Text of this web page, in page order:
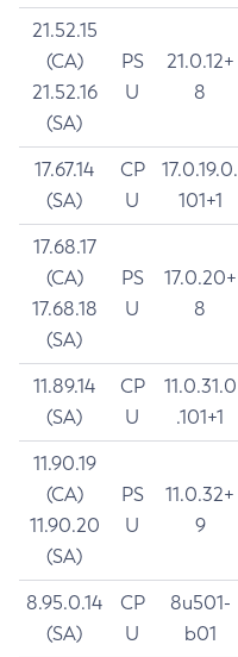
21.52.15
(CA)
21.52.16
(SA)
PS
U
21.0.12+
8
17.67.14
(SA)
CP
U
17.0.19.0.
101+1
17.68.17
(CA)
17.68.18
(SA)
PS
U
17.0.20+
8
11.89.14
(SA)
CP
U
11.0.31.0
.101+1
11.90.19
(CA)
11.90.20
(SA)
PS
U
11.0.32+
9
8.95.0.14
(SA)
CP
U
8u501-
b01